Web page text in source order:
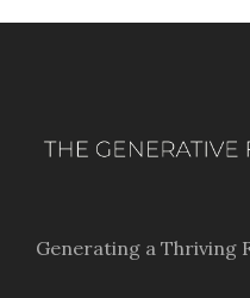
Generating a Thriving